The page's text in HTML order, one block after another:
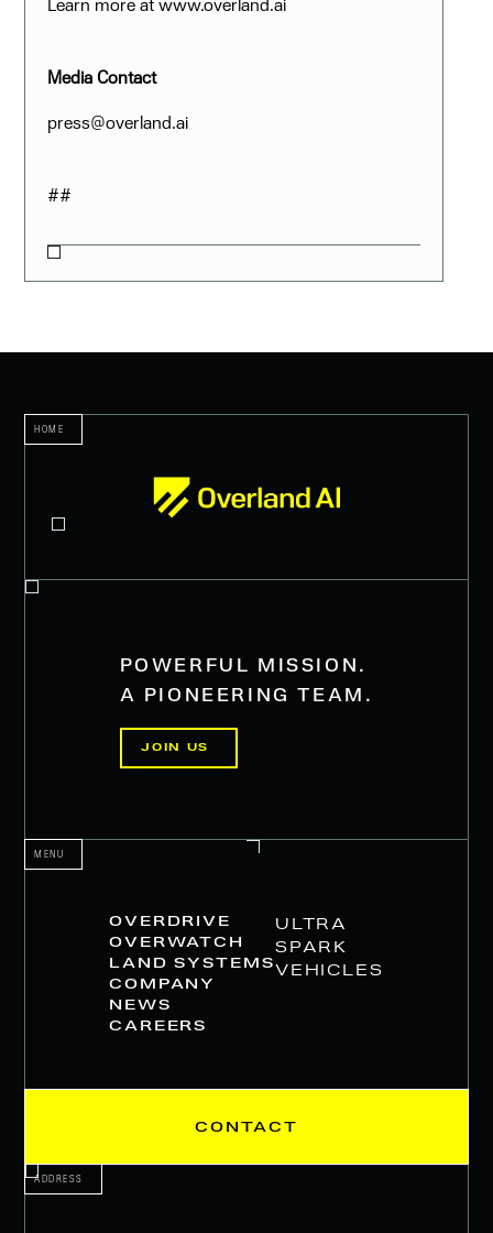
Media Contact
press@overland.ai
##
HOME
POWERFUL MISSION.
A PIONEERING TEAM.
JOIN US
ADDRESS
MENU
OVERDRIVE
OVERWATCH
LAND SYSTEMS
COMPANY
NEWS
CAREERS
ULTRA
SPARK
VEHICLES
CONTACT